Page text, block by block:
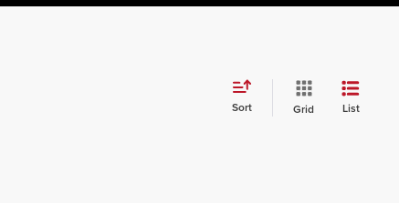
Sort Grid List